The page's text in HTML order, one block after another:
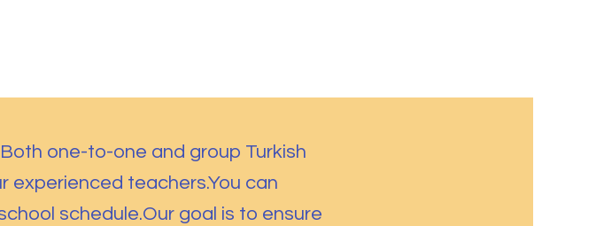
one-to-one and group Turkish
experienced teachers.You can
schedule.Our goal is to ensure